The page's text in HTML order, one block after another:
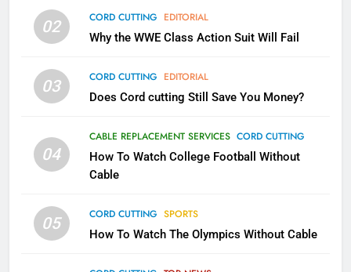
02 CORD CUTTING EDITORIAL
Why the WWE Class Action Suit Will Fail
03 CORD CUTTING EDITORIAL
Does Cord cutting Still Save You Money?
04
CABLE REPLACEMENT SERVICES CORD CUTTING
How To Watch College Football Without
Cable
05 CORD CUTTING SPORTS
How To Watch The Olympics Without Cable
79
November?
Why the WWE Class Action Suit
Will Fail
2
Sling TV Integrates 10 Games